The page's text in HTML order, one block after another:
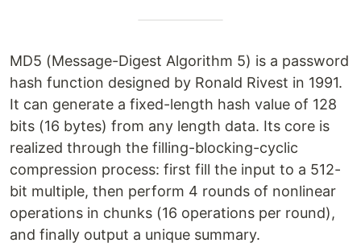
MD5 (Message-Digest Algorithm 5) is a password
hash function designed by Ronald Rivest in 1991.
It can generate a fixed-length hash value of 128
bits (16 bytes) from any length data. Its core is
realized through the ‌filling-blocking-cyclic
compression process: first fill the input to a 512-
bit multiple, then perform 4 rounds of nonlinear
operations in chunks (16 operations per round),
and finally output a unique summary.